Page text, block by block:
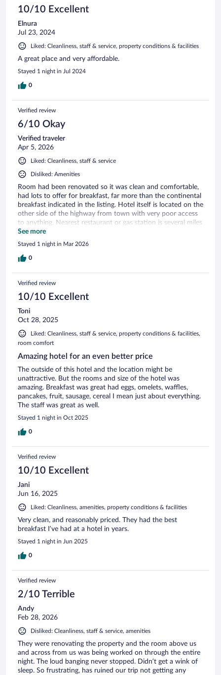
10/10 Excellent
Elnura
Jul 23, 2024
Liked: Cleanliness, staff & service, property conditions & facilities
A great place and very affordable.
Stayed 1 night in Jul 2024
0
Verified review
6/10 Okay
Verified traveler
Apr 5, 2026
Liked: Cleanliness, staff & service
Disliked: Amenities
Room had been renovated so it was clean and comfortable,
had lots to offer for breakfast, far more than the continental
breakfast indicated in the listing. Hotel itself is located on the
other side of the highway from town with very poor access
to anything. Nearest restaurant or gas station is several miles
away, even the highway access ramp was over a mile.
Outside of the hotel and area looked like a war zone, in
serious need of a major cleanup and repairs. Inside looked
much better than the outside, it had some repairs and
See more
Stayed 1 night in Mar 2026
0
Verified review
10/10 Excellent
Toni
Oct 28, 2025
Liked: Cleanliness, staff & service, property conditions & facilities,
room comfort
Amazing hotel for an even better price
The outside of this hotel and the location might be
unattractive. But the rooms and size of the hotel was
amazing. Breakfast was great had eggs, omelets, waffles,
pancakes, fruit, sausage, cereal I mean just about everything.
The staff was great as well.
Stayed 1 night in Oct 2025
0
Verified review
10/10 Excellent
Jani
Jun 16, 2025
Liked: Cleanliness, amenities, property conditions & facilities
Very clean, and reasonably priced. They had the best
breakfast I’ve had at a hotel in years.
Stayed 1 night in Jun 2025
0
Verified review
2/10 Terrible
Andy
Feb 28, 2026
Disliked: Cleanliness, staff & service, amenities
They were renovating the property and the room above us
and across from us was being worked on through the entire
night. The loud banging never stopped. Didn’t get a wink of
sleep. So frustrating, has ruined our trip not getting any